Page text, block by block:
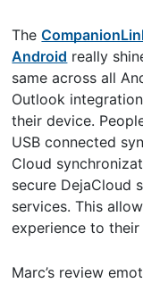
The
Android really
same across all
Outlook
their device.
USB connected
Cloud
secure DejaCloud
services. This
experience to their
Marc’s review